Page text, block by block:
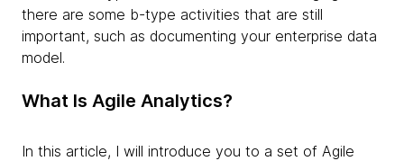
there are some b-type activities that are still
important, such as documenting your enterprise data
model.
What Is Agile Analytics?
In this article, I will introduce you to a set of Agile